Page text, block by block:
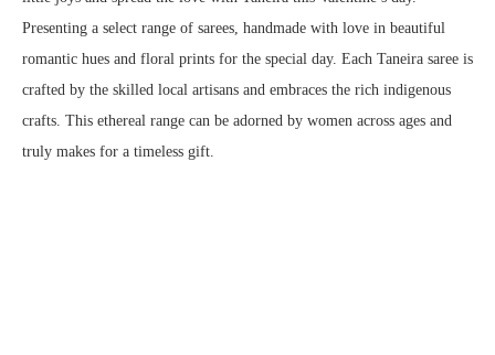
Presenting a select range of sarees, handmade with love in beautiful
romantic hues and floral prints for the special day. Each Taneira saree is
crafted by the skilled local artisans and embraces the rich indigenous
crafts. This ethereal range can be adorned by women across ages and
truly makes for a timeless gift.